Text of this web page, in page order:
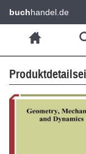
buchhandel.de